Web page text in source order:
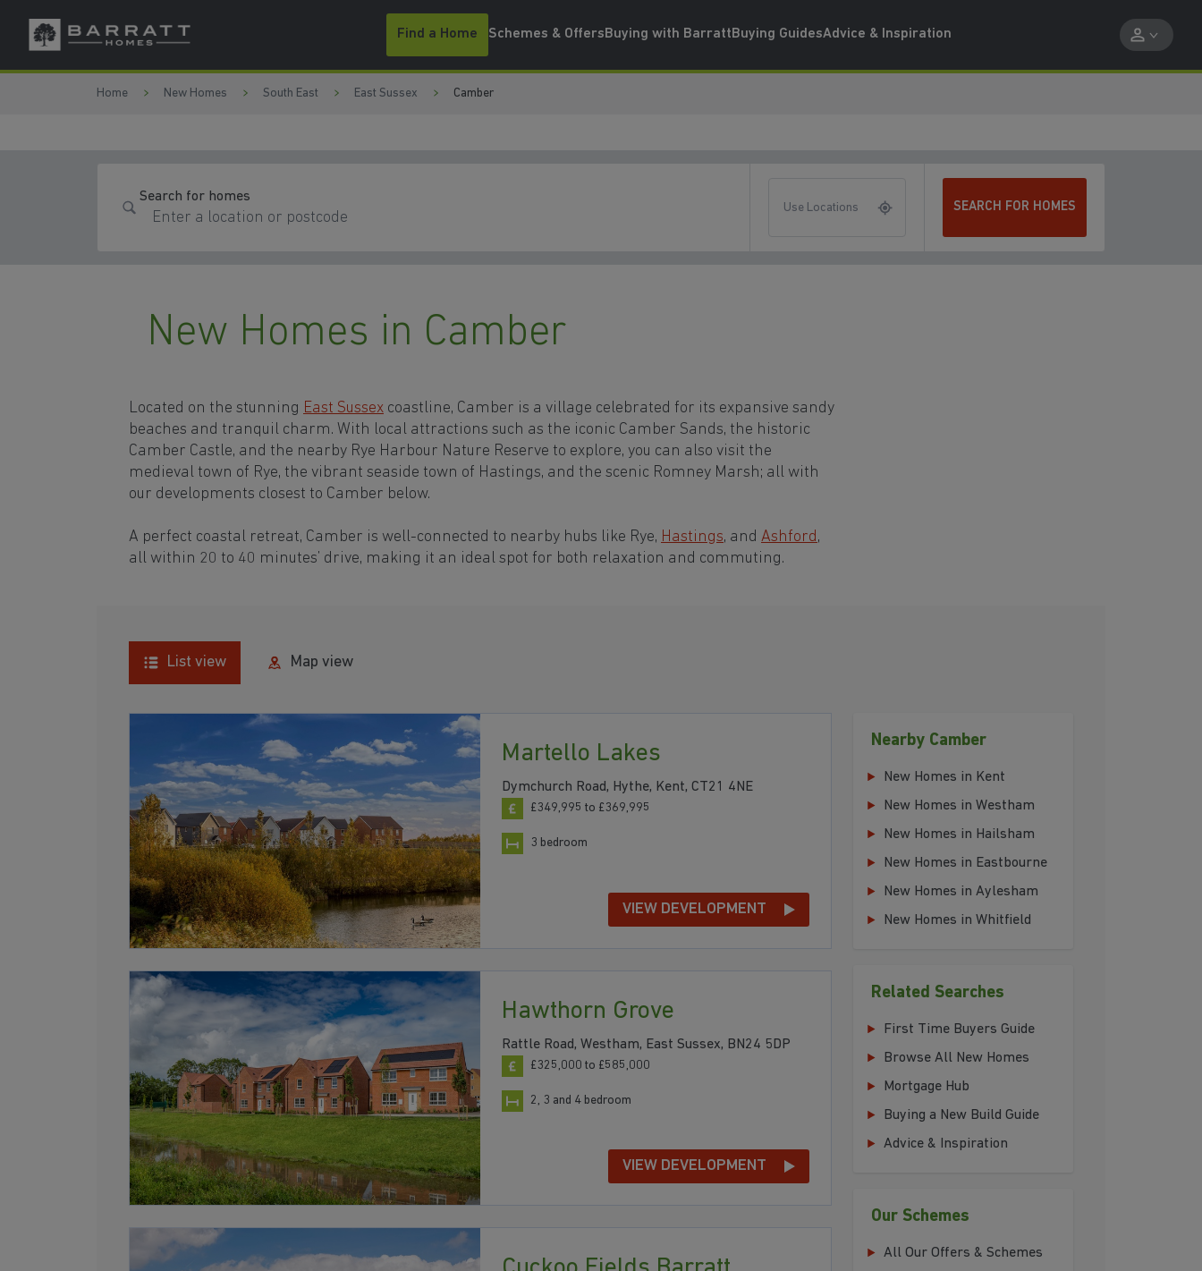
Skip to content
Skip to footer
Find a Home Schemes & OffersBuying with BarrattBuying GuidesAdvice & Inspiration
Home New Homes South East East Sussex Camber
Search for homes
Use Locations SEARCH FOR HOMES
New Homes in Camber
Located on the stunning East Sussex coastline, Camber is a village celebrated for its expansive sandy
beaches and tranquil charm. With local attractions such as the iconic Camber Sands, the historic
Camber Castle, and the nearby Rye Harbour Nature Reserve to explore, you can also visit the
medieval town of Rye, the vibrant seaside town of Hastings, and the scenic Romney Marsh; all with
our developments closest to Camber below.
A perfect coastal retreat, Camber is well-connected to nearby hubs like Rye, Hastings, and Ashford,
all within 20 to 40 minutes’ drive, making it an ideal spot for both relaxation and commuting.
List view Map view
Martello Lakes
Dymchurch Road, Hythe, Kent, CT21 4NE
£349,995 to £369,995
3 bedroom
VIEW DEVELOPMENT
Hawthorn Grove
Rattle Road, Westham, East Sussex, BN24 5DP
£325,000 to £585,000
2, 3 and 4 bedroom
VIEW DEVELOPMENT
Nearby Camber
New Homes in Kent
New Homes in Westham
New Homes in Hailsham
New Homes in Eastbourne
New Homes in Aylesham
New Homes in Whitfield
Related Searches
First Time Buyers Guide
Browse All New Homes
Mortgage Hub
Buying a New Build Guide
Advice & Inspiration
Our Schemes
All Our Offers & Schemes